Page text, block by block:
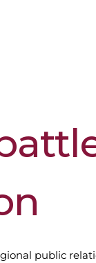
public